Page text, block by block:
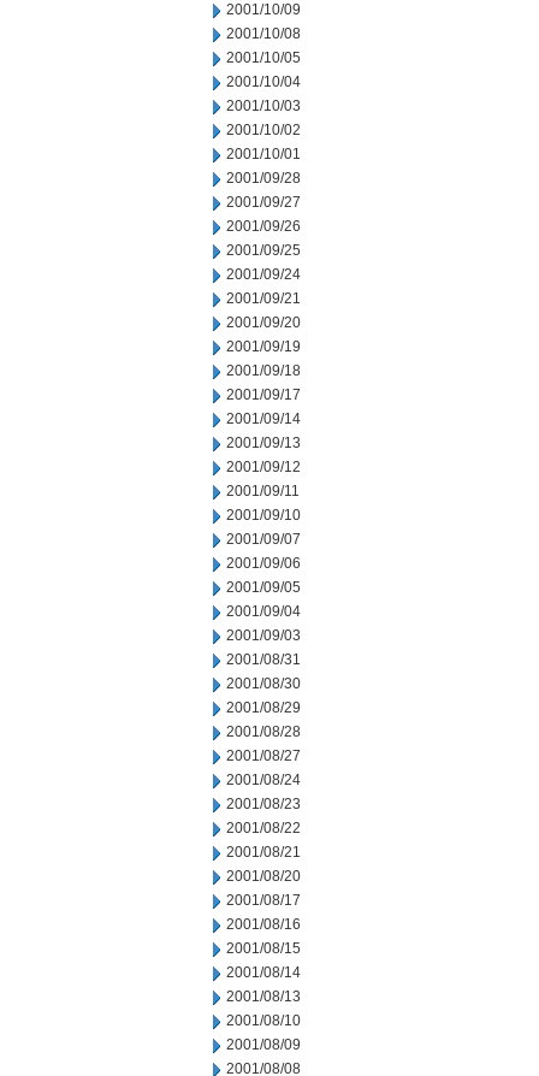
2001/10/09
2001/10/08
2001/10/05
2001/10/04
2001/10/03
2001/10/02
2001/10/01
2001/09/28
2001/09/27
2001/09/26
2001/09/25
2001/09/24
2001/09/21
2001/09/20
2001/09/19
2001/09/18
2001/09/17
2001/09/14
2001/09/13
2001/09/12
2001/09/11
2001/09/10
2001/09/07
2001/09/06
2001/09/05
2001/09/04
2001/09/03
2001/08/31
2001/08/30
2001/08/29
2001/08/28
2001/08/27
2001/08/24
2001/08/23
2001/08/22
2001/08/21
2001/08/20
2001/08/17
2001/08/16
2001/08/15
2001/08/14
2001/08/13
2001/08/10
2001/08/09
2001/08/08